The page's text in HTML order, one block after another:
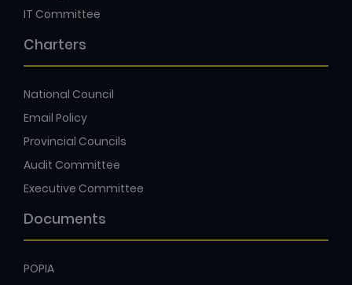
IT Committee
Charters
National Council
Email Policy
Provincial Councils
Audit Committee
Executive Committee
Documents
POPIA